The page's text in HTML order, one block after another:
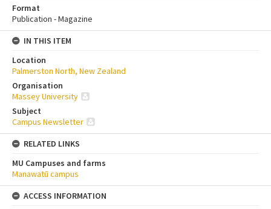
Format
Publication - Magazine
IN THIS ITEM
Location
Palmerston North, New Zealand
Organisation
Massey University
Subject
Campus Newsletter
RELATED LINKS
MU Campuses and farms
Manawatū campus
ACCESS INFORMATION